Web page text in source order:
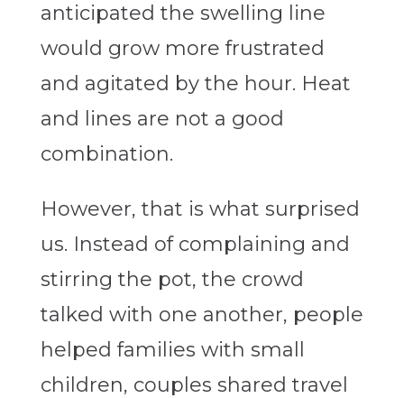
anticipated the swelling line
would grow more frustrated
and agitated by the hour. Heat
and lines are not a good
combination.
However, that is what surprised
us. Instead of complaining and
stirring the pot, the crowd
talked with one another, people
helped families with small
children, couples shared travel